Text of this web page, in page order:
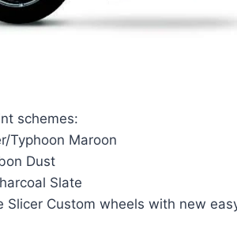
schemes:
Typhoon Maroon
Dust
Slate
Slicer Custom wheels with new